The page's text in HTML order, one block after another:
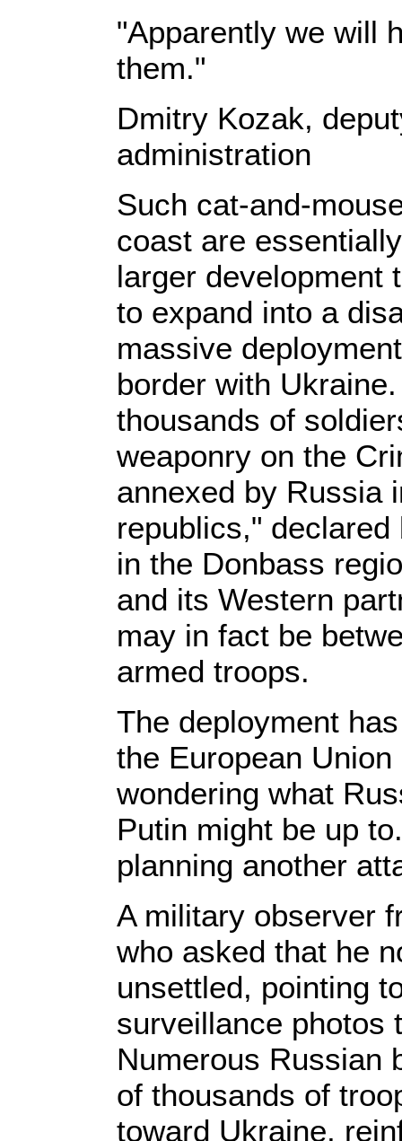
"Apparently we will
them."
Dmitry Kozak,
administration
Such cat-and-
coast are
larger development
to expand into a
massive
border with
thousands of
weaponry on the
annexed by Russia
republics,"
in the Donbass
and its Western
may in fact be
armed troops.
The deployment
the European
wondering what
Putin might be up
planning another
A military observer
who asked that he
unsettled, pointing
surveillance photos
Numerous Russian
of thousands of
toward Ukraine,